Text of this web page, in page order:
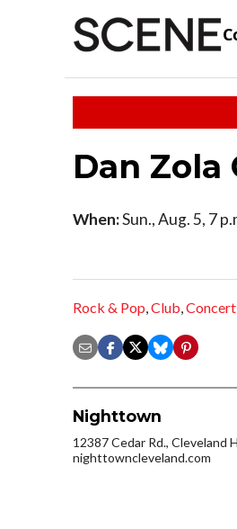
Dan
When:Sun., Aug. 5, 7
Rock & Pop,Club,Concert
Nighttown
12387 Cedar Rd., Cleveland
nighttowncleveland.com